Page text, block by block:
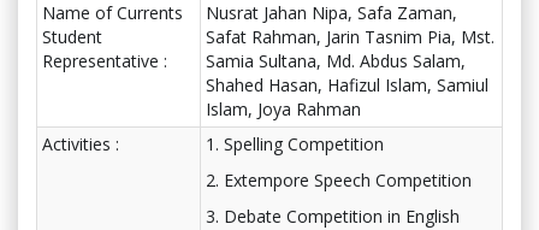
Name of Currents
Student
Representative :
Nusrat Jahan Nipa, Safa Zaman,
Safat Rahman, Jarin Tasnim Pia, Mst.
Samia Sultana, Md. Abdus Salam,
Shahed Hasan, Hafizul Islam, Samiul
Islam, Joya Rahman
Activities :
1. Spelling Competition
2. Extempore Speech Competition
3. Debate Competition in English